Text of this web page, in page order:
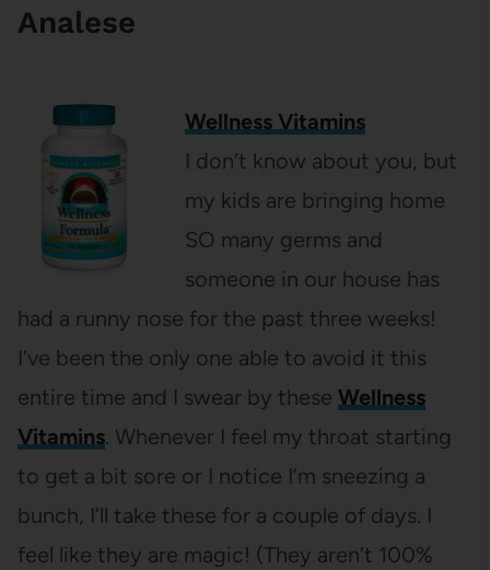
Analese
Wellness Vitamins
I don’t know about you, but
my kids are bringing home
SO many germs and
someone in our house has
had a runny nose for the past three weeks!
I’ve been the only one able to avoid it this
entire time and I swear by these Wellness
Vitamins. Whenever I feel my throat starting
to get a bit sore or I notice I’m sneezing a
bunch, I’ll take these for a couple of days. I
feel like they are magic! (They aren’t 100%